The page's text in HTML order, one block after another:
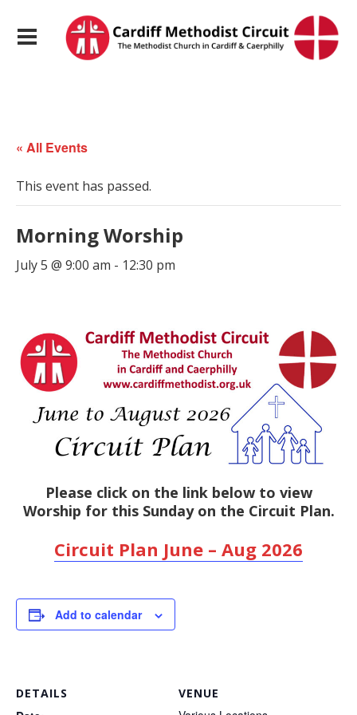
« All Events
This event has passed.
Morning Worship
July 5 @ 9:00 am - 12:30 pm
Please click on the link below to view
Worship for this Sunday on the Circuit Plan.
Circuit Plan June – Aug 2026
Add to calendar
DETAILS VENUE